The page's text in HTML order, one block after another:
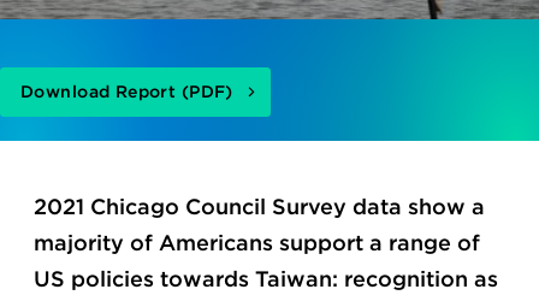
Download Report (PDF)
2021 Chicago Council Survey data show a
majority of Americans support a range of
US policies towards Taiwan: recognition as